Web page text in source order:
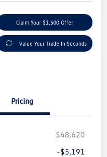
Claim Your $1,500 Offer
Value Your Trade In Seconds
Pricing
$48,620
-$5,191